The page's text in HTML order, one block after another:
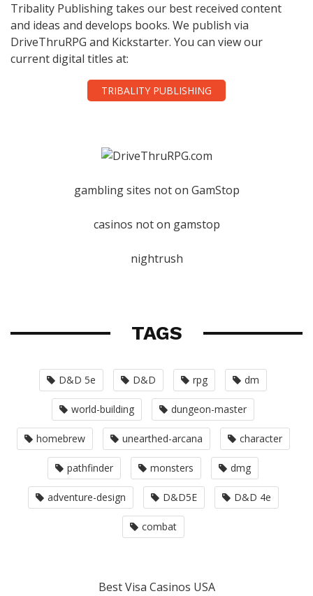
Tribality Publishing takes our best received content
and ideas and develops books. We publish via
DriveThruRPG and Kickstarter. You can view our
current digital titles at:
TRIBALITY PUBLISHING
gambling sites not on GamStop
casinos not on gamstop
nightrush
TAGS
D&D 5e D&D rpg dm
world-building dungeon-master
homebrew unearthed-arcana character
pathfinder monsters dmg
adventure-design D&D5E D&D 4e
combat
Best Visa Casinos USA